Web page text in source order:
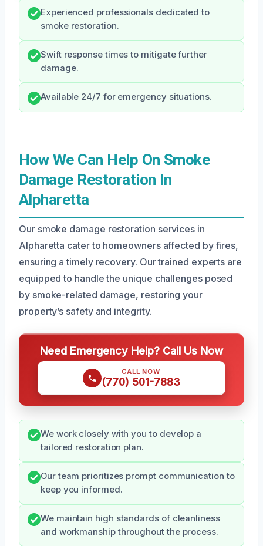
Experienced professionals dedicated to
smoke restoration.
Swift response times to mitigate further
damage.
Available 24/7 for emergency situations.
How We Can Help On Smoke
Damage Restoration In
Alpharetta
Our smoke damage restoration services in
Alpharetta cater to homeowners affected by fires,
ensuring a timely recovery. Our trained experts are
equipped to handle the unique challenges posed
by smoke-related damage, restoring your
property’s safety and integrity.
Need Emergency Help? Call Us Now
CALL NOW
(770) 501-7883
We work closely with you to develop a
tailored restoration plan.
Our team prioritizes prompt communication to
keep you informed.
We maintain high standards of cleanliness
and workmanship throughout the process.